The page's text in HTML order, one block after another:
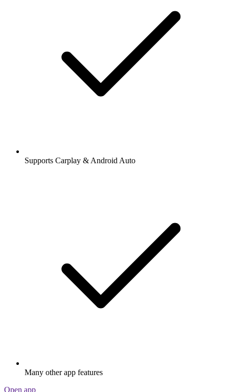
Supports Carplay & Android Auto
Many other app features
Open app